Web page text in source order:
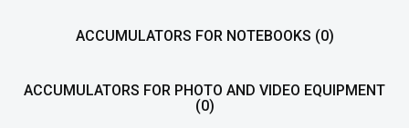
ACCUMULATORS FOR NOTEBOOKS (0)
ACCUMULATORS FOR PHOTO AND VIDEO EQUIPMENT
(0)